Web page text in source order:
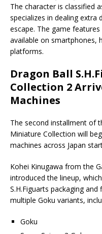
The character is classified
specializes in dealing
escape. The game
available on smartphones,
platforms.
Dragon Ball
Collection 2
Machines
The second installment of
Miniature Collection will
machines across Japan
Kohei Kinugawa from the
introduced the lineup,
S.H.Figuarts packaging
multiple Goku variants,
Goku